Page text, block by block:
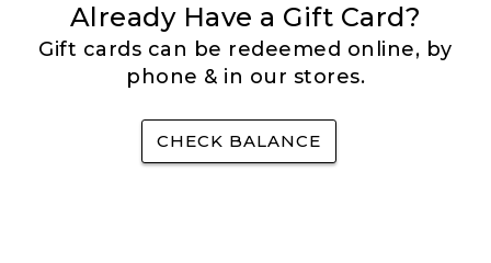
Already Have a Gift Card?
Gift cards can be redeemed online, by
phone & in our stores.
CHECK BALANCE